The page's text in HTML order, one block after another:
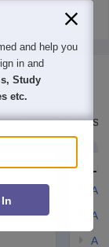
Colleges
and help you
in and
Study
etc.